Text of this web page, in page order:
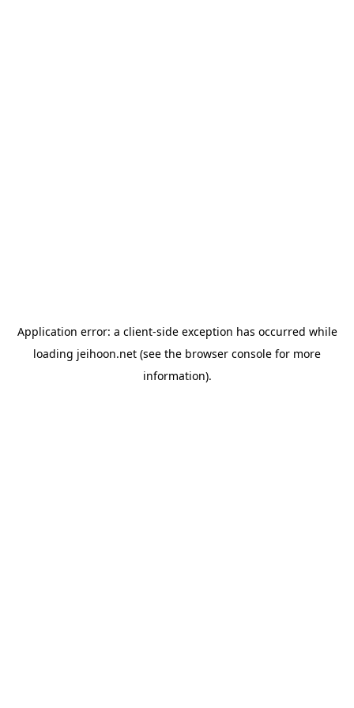
Application error: a client-side exception has occurred while
loading jeihoon.net (see the browser console for more
information).